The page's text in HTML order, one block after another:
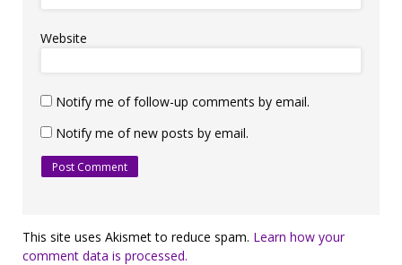
Website
Notify me of follow-up comments by email.
Notify me of new posts by email.
This site uses Akismet to reduce spam. Learn how your
comment data is processed.